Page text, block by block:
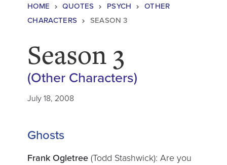
HOME QUOTES PSYCH
OTHER
CHARACTERS
SEASON 3
Season 3
(Other Characters)
July 18, 2008
Ghosts
Frank Ogletree(Todd Stashwick): Are you